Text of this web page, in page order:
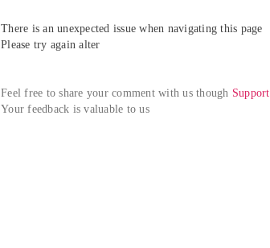
There is an unexpected issue when navigating this page
Please try again alter
Feel free to share your comment with us though Support
Your feedback is valuable to us